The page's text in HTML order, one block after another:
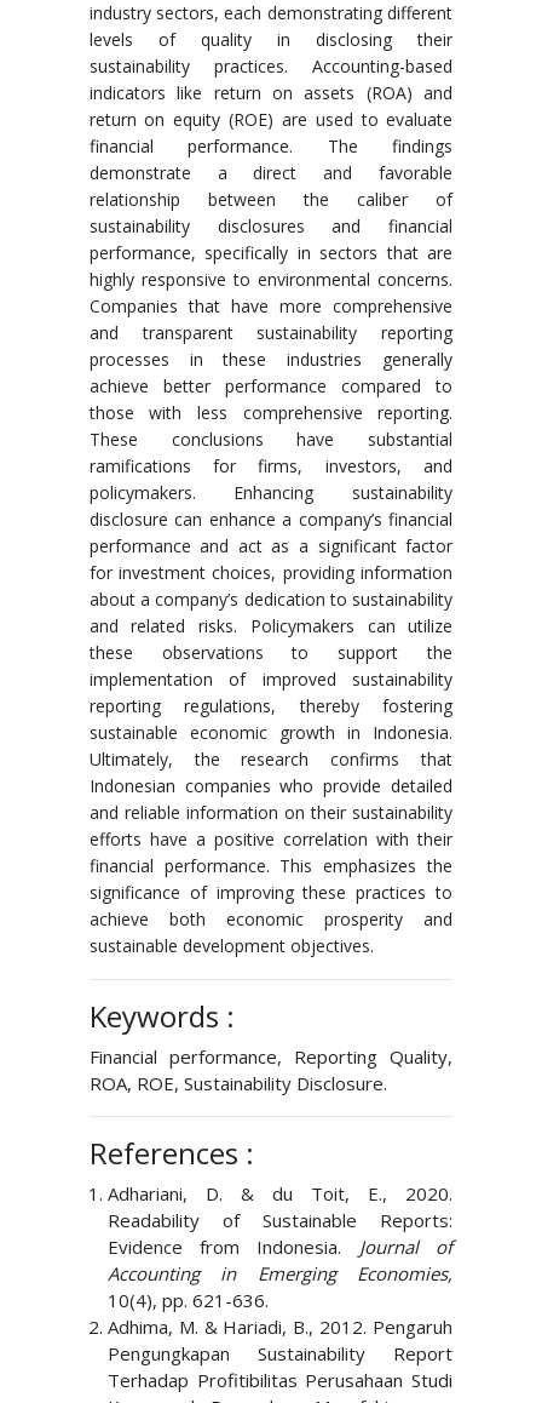
industry sectors, each demonstrating different
levels of quality in disclosing their
sustainability practices. Accounting-based
indicators like return on assets (ROA) and
return on equity (ROE) are used to evaluate
financial performance. The findings
demonstrate a direct and favorable
relationship between the caliber of
sustainability disclosures and financial
performance, specifically in sectors that are
highly responsive to environmental concerns.
Companies that have more comprehensive
and transparent sustainability reporting
processes in these industries generally
achieve better performance compared to
those with less comprehensive reporting.
These conclusions have substantial
ramifications for firms, investors, and
policymakers. Enhancing sustainability
disclosure can enhance a company’s financial
performance and act as a significant factor
for investment choices, providing information
about a company’s dedication to sustainability
and related risks. Policymakers can utilize
these observations to support the
implementation of improved sustainability
reporting regulations, thereby fostering
sustainable economic growth in Indonesia.
Ultimately, the research confirms that
Indonesian companies who provide detailed
and reliable information on their sustainability
efforts have a positive correlation with their
financial performance. This emphasizes the
significance of improving these practices to
achieve both economic prosperity and
sustainable development objectives.
Keywords :
Financial performance, Reporting Quality,
ROA, ROE, Sustainability Disclosure.
References :
Adhariani, D. & du Toit, E., 2020.
Readability of Sustainable Reports:
Evidence from Indonesia. Journal of
Accounting in Emerging Economies,
10(4), pp. 621-636.
Adhima, M. & Hariadi, B., 2012. Pengaruh
Pengungkapan Sustainability Report
Terhadap Profitibilitas Perusahaan Studi